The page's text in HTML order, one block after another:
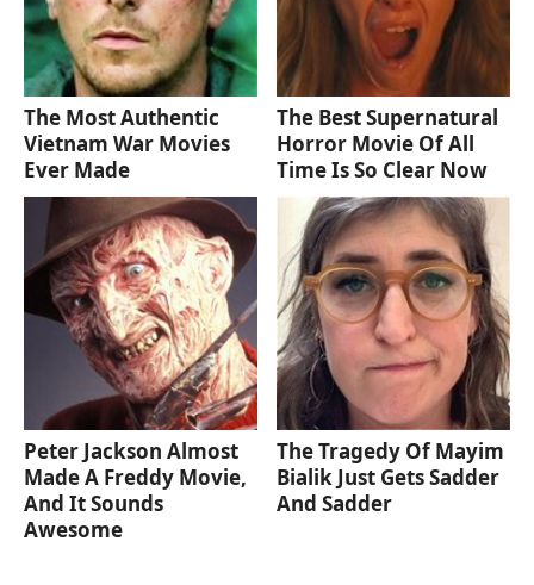
The Most Authentic
Vietnam War Movies
Ever Made
The Best Supernatural
Horror Movie Of All
Time Is So Clear Now
Peter Jackson Almost
Made A Freddy Movie,
And It Sounds
Awesome
The Tragedy Of Mayim
Bialik Just Gets Sadder
And Sadder